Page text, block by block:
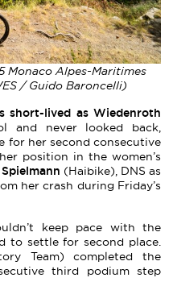
Monaco Alpes-Maritimes
/ Guido Baroncelli)
short-lived as Wiedenroth
and never looked back,
for her second consecutive
position in the women’s
(Haibike), DNS as
her crash during Friday’s
keep pace with the
to settle for second place.
Team) completed the
third podium step